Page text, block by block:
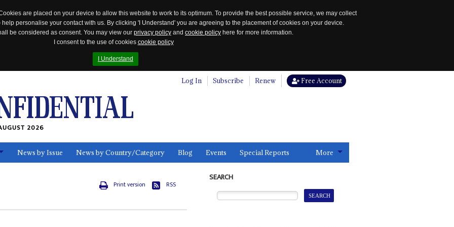
are placed on your device to allow this website to work to its optimum. To provide the best possible service, we may collect
personalise your contact with us. By clicking 'I Understand' you are agreeing to the placement of cookies on your device.
be considered as consent. You may view our privacy policy and cookie policy here for more information.
I consent to the use of cookies cookie policy
I Understand
Log In Subscribe Renew Free Account
2026
News by Issue News by Country/Category Blog Events Special Reports More
Print version RSS
SEARCH